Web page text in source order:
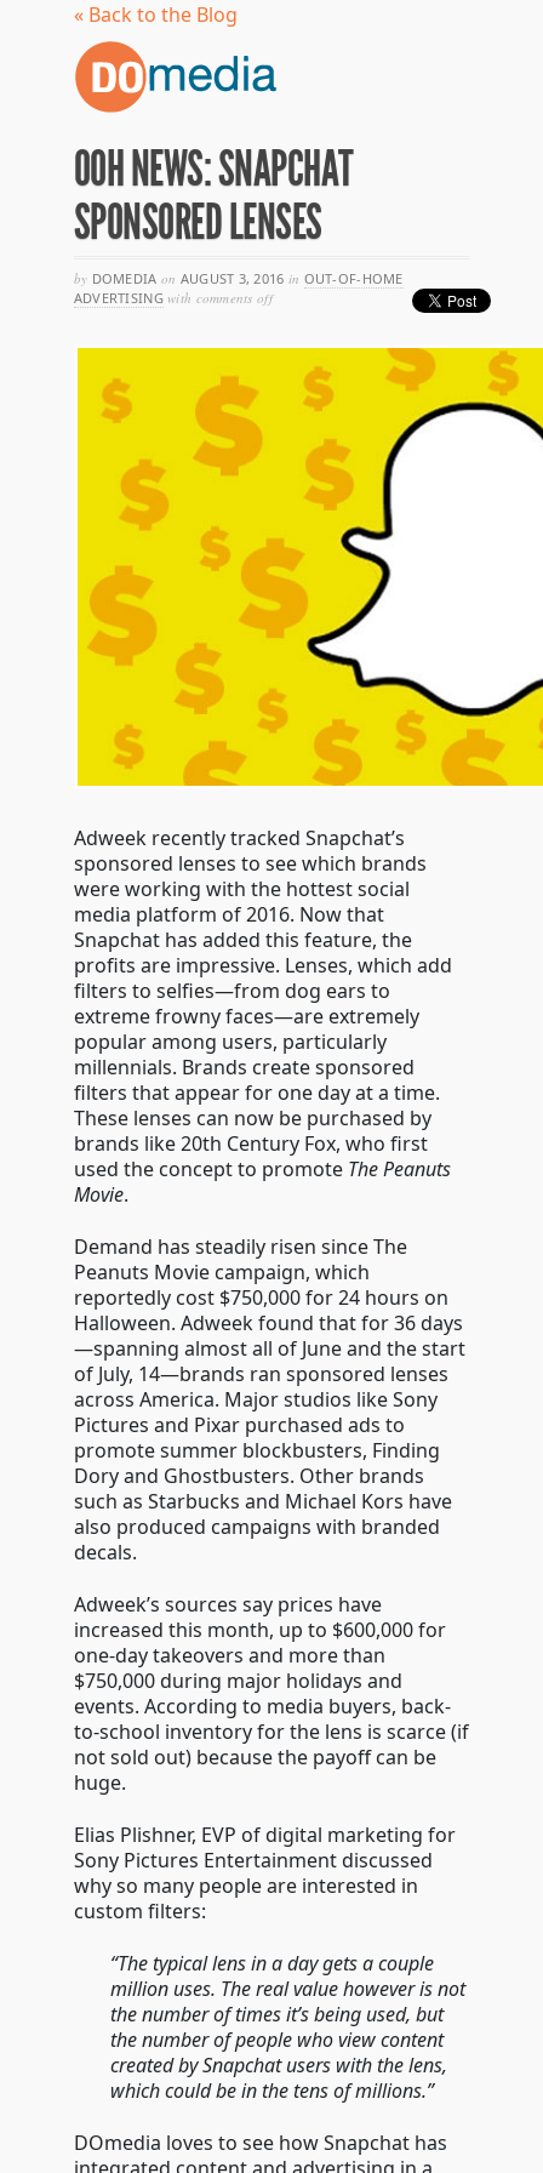
« Back to the Blog
OOH NEWS: SNAPCHAT
SPONSORED LENSES
by DOMEDIA on AUGUST 3, 2016 in OUT-OF-HOME
ADVERTISING with comments offon
sponsored
lenses
Adweek recently tracked Snapchat’s
sponsored lenses to see which brands
were working with the hottest social
media platform of 2016. Now that
Snapchat has added this feature, the
profits are impressive. Lenses, which add
filters to selfies—from dog ears to
extreme frowny faces—are extremely
popular among users, particularly
millennials. Brands create sponsored
filters that appear for one day at a time.
These lenses can now be purchased by
brands like 20th Century Fox, who first
used the concept to promote The Peanuts
Movie.
Demand has steadily risen since The
Peanuts Movie campaign, which
reportedly cost $750,000 for 24 hours on
Halloween. Adweek found that for 36 days
—spanning almost all of June and the start
of July, 14—brands ran sponsored lenses
across America. Major studios like Sony
Pictures and Pixar purchased ads to
promote summer blockbusters, Finding
Dory and Ghostbusters. Other brands
such as Starbucks and Michael Kors have
also produced campaigns with branded
decals.
Adweek’s sources say prices have
increased this month, up to $600,000 for
one-day takeovers and more than
$750,000 during major holidays and
events. According to media buyers, back-
to-school inventory for the lens is scarce (if
not sold out) because the payoff can be
huge.
Elias Plishner, EVP of digital marketing for
Sony Pictures Entertainment discussed
why so many people are interested in
custom filters:
“The typical lens in a day gets a couple
million uses. The real value however is not
the number of times it’s being used, but
the number of people who view content
created by Snapchat users with the lens,
which could be in the tens of millions.”
DOmedia loves to see how Snapchat has